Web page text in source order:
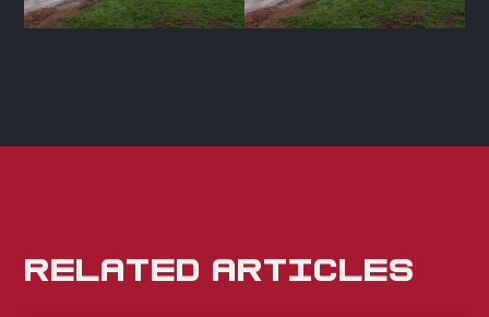
RELATED ARTICLES